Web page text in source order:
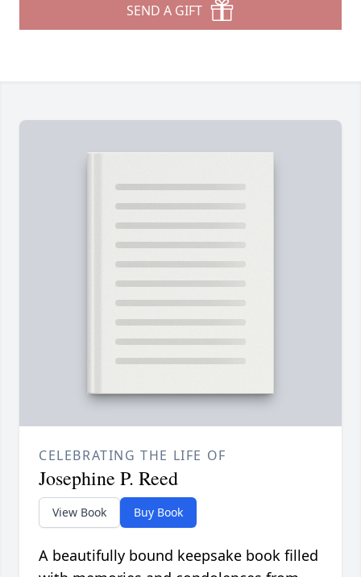
SEND A GIFT
CELEBRATING THE LIFE OF
Josephine P. Reed
View Book Buy Book
A beautifully bound keepsake book filled